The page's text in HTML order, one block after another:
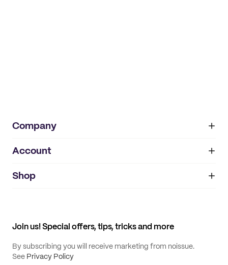
Company
About
IMPRINT
Account
My orders
Shop
Join us! Special offers, tips, tricks and more
By subscribing you will receive marketing from noissue.
See Privacy Policy